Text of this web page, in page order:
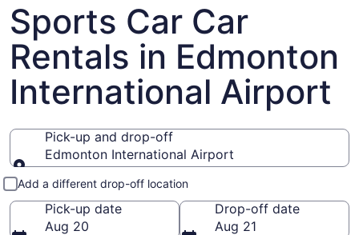
Sports Car Car
Rentals in Edmonton
International Airport
Pick-up and drop-off
Edmonton International Airport
Pick-up and drop-off
Add a different drop-off location
Pick-up date
Aug 20
Drop-off date
Aug 21